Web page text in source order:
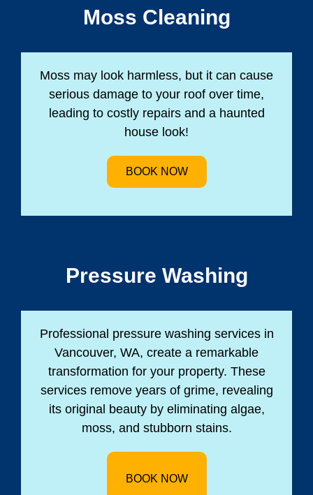
Moss Cleaning
Moss may look harmless, but it can cause
serious damage to your roof over time,
leading to costly repairs and a haunted
house look!
BOOK NOW
Pressure Washing
Professional pressure washing services in
Vancouver, WA, create a remarkable
transformation for your property. These
services remove years of grime, revealing
its original beauty by eliminating algae,
moss, and stubborn stains.
BOOK NOW